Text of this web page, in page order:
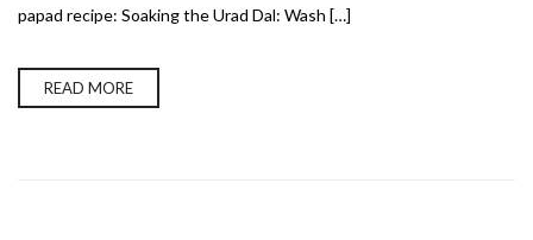
papad recipe: Soaking the Urad Dal: Wash […]
READ MORE